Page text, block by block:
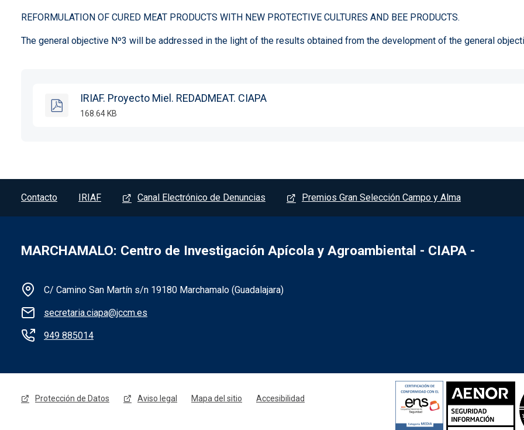
REFORMULATION OF CURED MEAT PRODUCTS WITH NEW PROTECTIVE CULTURES AND BEE PRODUCTS.
The general objective Nº3 will be addressed in the light of the results obtained from the development of the general
IRIAF. Proyecto Miel. REDADMEAT. CIAPA
168.64 KB
Pie de página - Marchamalo
Contacto IRIAF Canal Electrónico de Denuncias Premios Gran Selección Campo y Alma
MARCHAMALO: Centro de Investigación Apícola y Agroambiental - CIAPA -
Información de la institución - Marchamalo
C/ Camino San Martín s/n 19180 Marchamalo (Guadalajara)
secretaria.ciapa@jccm.es
949 885014
Protección de Datos Aviso legal Mapa del sitio Accesibilidad